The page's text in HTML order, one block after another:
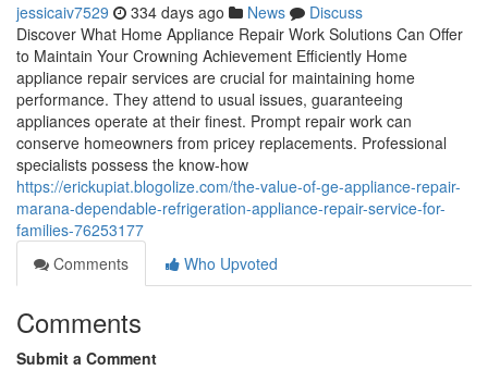
jessicaiv7529 334 days ago News
Discuss
Discover What Home Appliance Repair Work Solutions Can Offer
to Maintain Your Crowning Achievement Efficiently Home
appliance repair services are crucial for maintaining home
performance. They attend to usual issues, guaranteeing
appliances operate at their finest. Prompt repair work can
conserve homeowners from pricey replacements. Professional
specialists possess the know-how
https://erickupiat.blogolize.com/the-value-of-ge-appliance-repair-
marana-dependable-refrigeration-appliance-repair-service-for-
families-76253177
Comments
Who Upvoted
Comments
Submit a Comment